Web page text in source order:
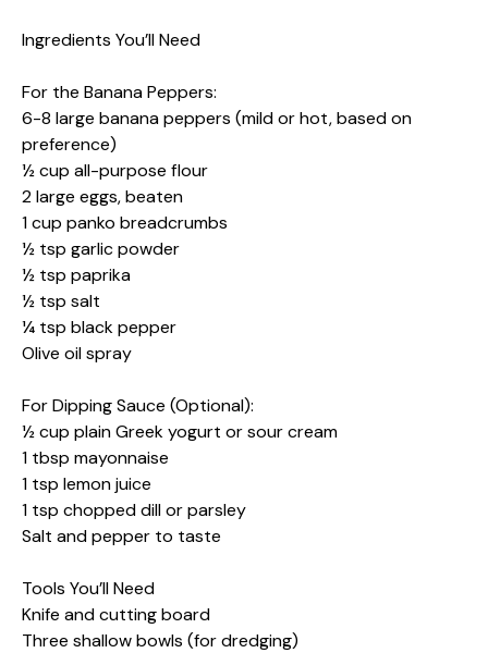
Ingredients You’ll Need
For the Banana Peppers:
6-8 large banana peppers (mild or hot, based on
preference)
½ cup all-purpose flour
2 large eggs, beaten
1 cup panko breadcrumbs
½ tsp garlic powder
½ tsp paprika
½ tsp salt
¼ tsp black pepper
Olive oil spray
For Dipping Sauce (Optional):
½ cup plain Greek yogurt or sour cream
1 tbsp mayonnaise
1 tsp lemon juice
1 tsp chopped dill or parsley
Salt and pepper to taste
Tools You’ll Need
Knife and cutting board
Three shallow bowls (for dredging)